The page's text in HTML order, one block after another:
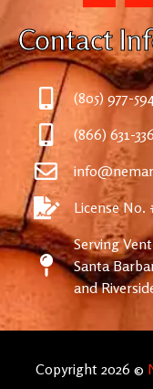
Contact
(805) 977-
(866) 631-
License No.
Serving
Santa
and
Copyright 2026 ©